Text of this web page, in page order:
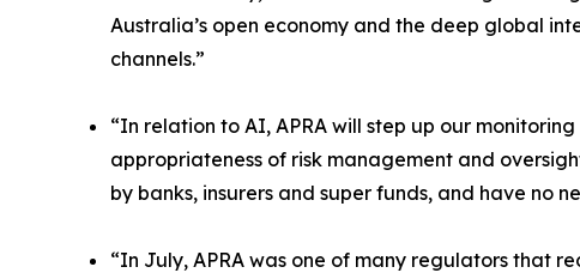
Australia’s open economy and the deep global
channels.”
“In relation to AI, APRA will step up our
appropriateness of risk management and
by banks, insurers and super funds, and have no
“In July, APRA was one of many regulators that